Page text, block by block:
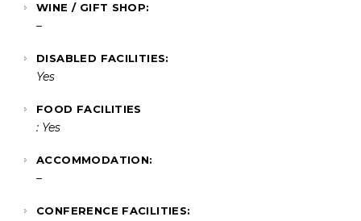
WINE / GIFT SHOP:
–
DISABLED FACILITIES:
Yes
FOOD FACILITIES
: Yes
ACCOMMODATION:
–
CONFERENCE FACILITIES: